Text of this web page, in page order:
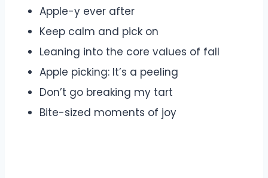
Apple-y ever after
Keep calm and pick on
Leaning into the core values of fall
Apple picking: It’s a peeling
Don’t go breaking my tart
Bite-sized moments of joy